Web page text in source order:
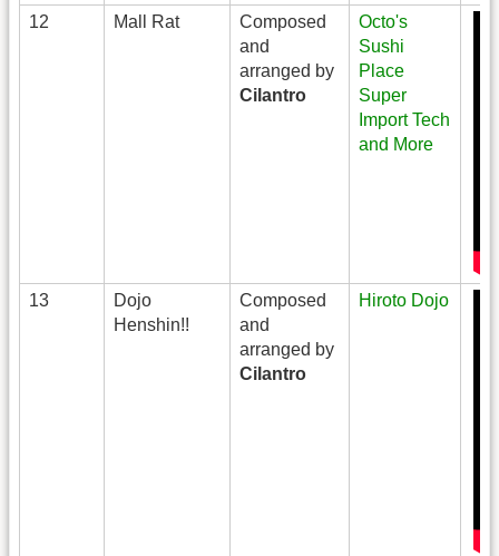
12 Mall Rat
Composed
and
arranged by
Cilantro
Octo's
Sushi
Place
Super
Import Tech
and More
13
Dojo
Henshin!!
Composed
and
arranged by
Cilantro
Hiroto Dojo